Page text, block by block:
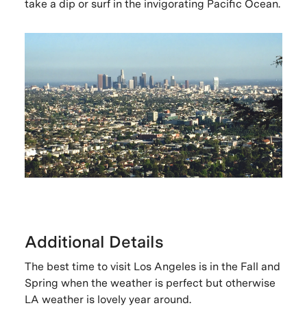
take a dip or surf in the invigorating Pacific Ocean.
Additional Details
The best time to visit Los Angeles is in the Fall and
Spring when the weather is perfect but otherwise
LA weather is lovely year around.